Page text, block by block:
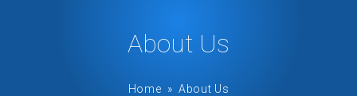
About Us
Home » About Us